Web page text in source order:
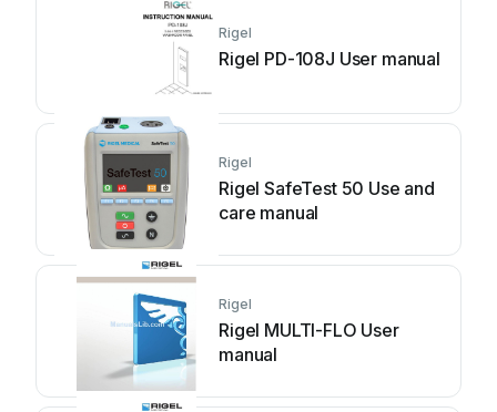
Rigel
Rigel PD-108J User manual
Rigel
Rigel SafeTest 50 Use and
care manual
Rigel
Rigel MULTI-FLO User
manual